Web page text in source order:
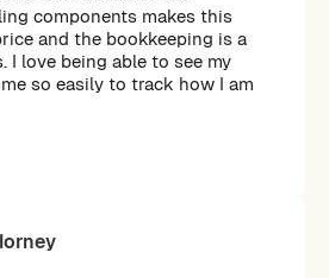
components makes this
and the bookkeeping is a
I love being able to see my
so easily to track how I am